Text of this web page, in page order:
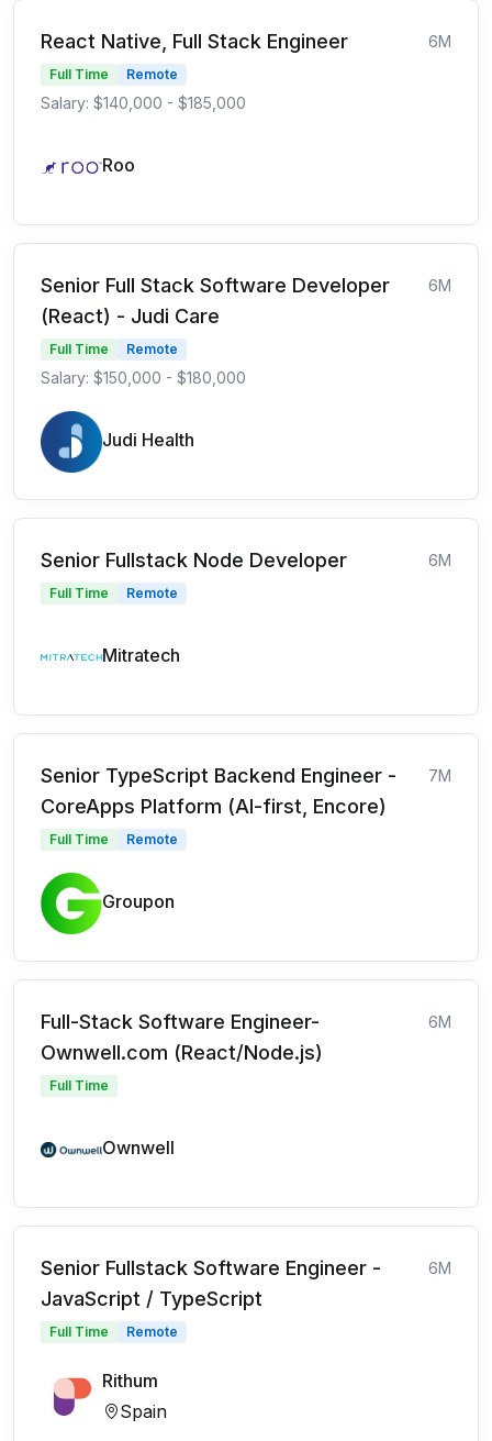
React Native, Full Stack Engineer 6M
Full Time Remote
Salary: $140,000 - $185,000
Roo
Senior Full Stack Software Developer
(React) - Judi Care
6M
Full Time Remote
Salary: $150,000 - $180,000
Judi Health
Senior Fullstack Node Developer 6M
Full Time Remote
Mitratech
Senior TypeScript Backend Engineer -
CoreApps Platform (AI-first, Encore)
7M
Full Time Remote
Groupon
Full-Stack Software Engineer-
Ownwell.com (React/Node.js)
6M
Full Time
Ownwell
Senior Fullstack Software Engineer -
JavaScript / TypeScript
6M
Full Time Remote
Rithum
Spain